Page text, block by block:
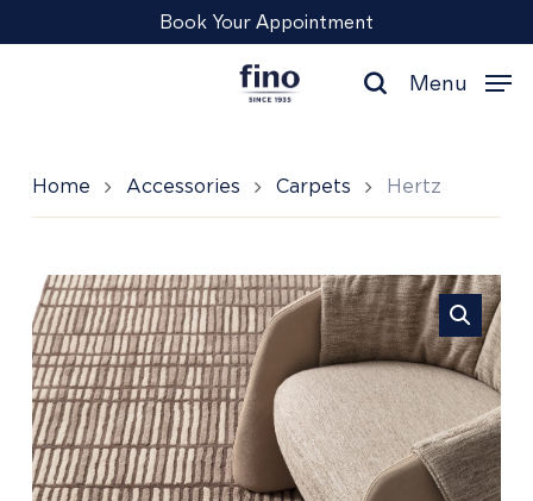
to
Book Your Appointment
search
Menu
Home Accessories Carpets Hertz
Hertz